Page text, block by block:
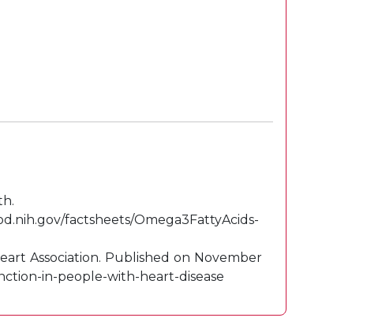
factsheets/Omega3FattyAcids-
Association. Published on November
in-people-with-heart-disease